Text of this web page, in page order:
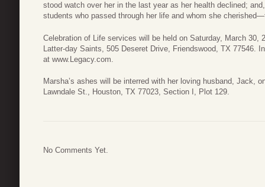
stood watch over her in the last year as her health declined;
students who passed through her life and whom she
Celebration of Life services will be held on Saturday, March
Latter-day Saints, 505 Deseret Drive, Friendswood, TX 77546.
at www.Legacy.com.
Marsha’s ashes will be interred with her loving husband, Jack,
Lawndale St., Houston, TX 77023, Section I, Plot 129.
No Comments Yet.